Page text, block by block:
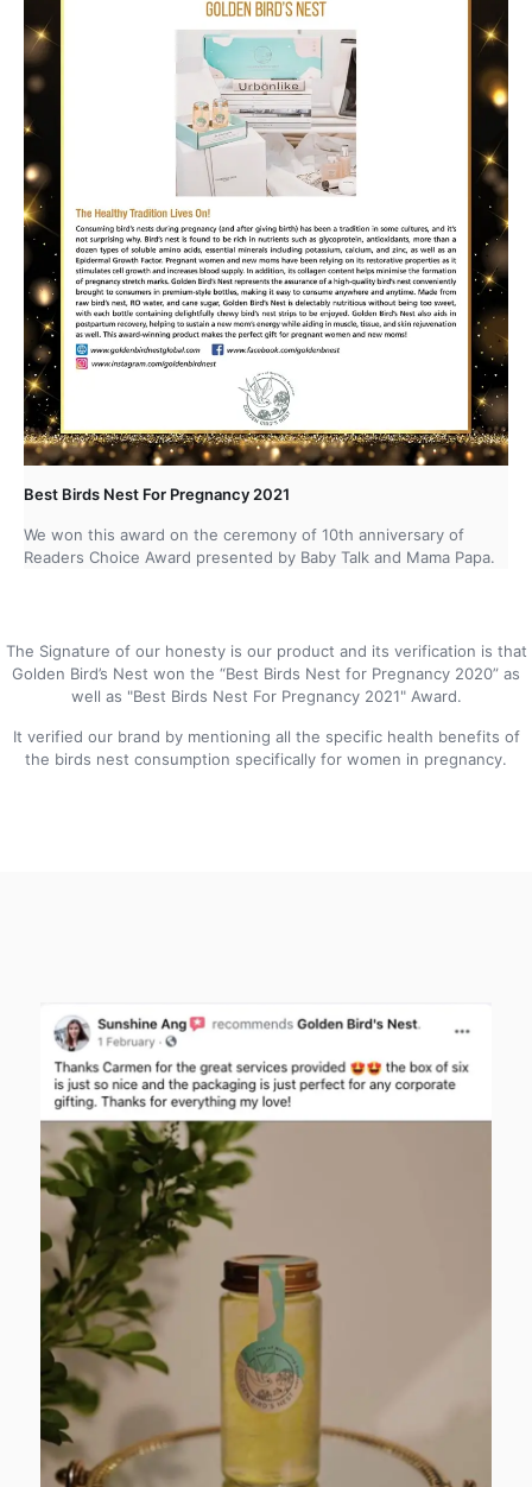
Best Birds Nest For Pregnancy 2021
We won this award on the ceremony of 10th anniversary of
Readers Choice Award presented by Baby Talk and Mama Papa.
The Signature of our honesty is our product and its verification is that
Golden Bird’s Nest won the “Best Birds Nest for Pregnancy 2020” as
well as "Best Birds Nest For Pregnancy 2021" Award.
It verified our brand by mentioning all the specific health benefits of
the birds nest consumption specifically for women in pregnancy.